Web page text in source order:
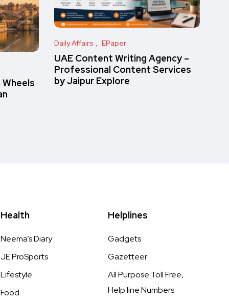
Daily Affairs EPaper
UAE Content Writing Agency –
Professional Content Services
by Jaipur Explore
Health
Neema’s Diary
JE ProSports
Lifestyle
Food
Helplines
Gadgets
Gazetteer
All Purpose Toll Free,
Help line Numbers